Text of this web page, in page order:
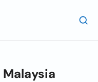
Malaysia